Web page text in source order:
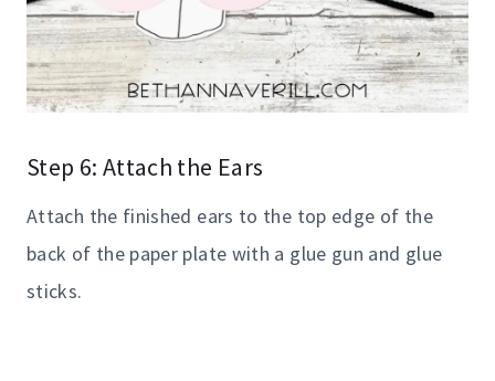
Step 6: Attach the Ears
Attach the finished ears to the top edge of the
back of the paper plate with a glue gun and glue
sticks.